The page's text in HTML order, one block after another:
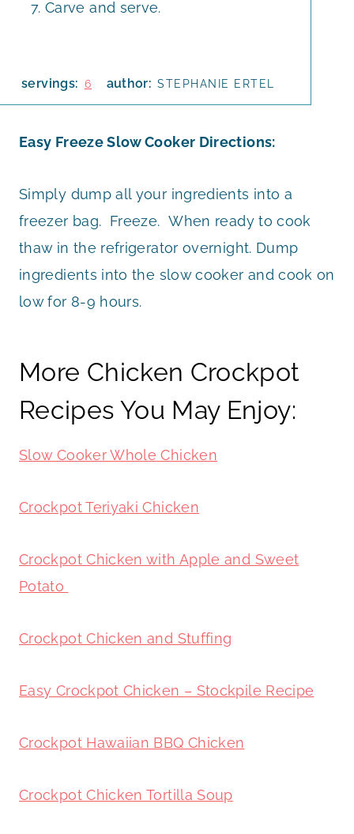
Carve and serve.
servings: 6 author: STEPHANIE ERTEL
Easy Freeze Slow Cooker Directions:
Simply dump all your ingredients into a
freezer bag. Freeze. When ready to cook
thaw in the refrigerator overnight. Dump
ingredients into the slow cooker and cook on
low for 8-9 hours.
More Chicken Crockpot
Recipes You May Enjoy:
Slow Cooker Whole Chicken
Crockpot Teriyaki Chicken
Crockpot Chicken with Apple and Sweet
Potato
Crockpot Chicken and Stuffing
Easy Crockpot Chicken – Stockpile Recipe
Crockpot Hawaiian BBQ Chicken
Crockpot Chicken Tortilla Soup